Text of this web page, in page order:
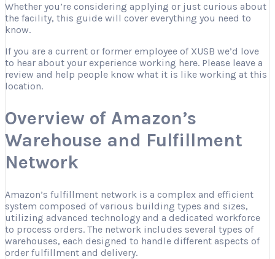
Whether you’re considering applying or just curious about
the facility, this guide will cover everything you need to
know.
If you are a current or former employee of XUSB we’d love
to hear about your experience working here. Please leave a
review and help people know what it is like working at this
location.
Overview of Amazon’s
Warehouse and Fulfillment
Network
Amazon’s fulfillment network is a complex and efficient
system composed of various building types and sizes,
utilizing advanced technology and a dedicated workforce
to process orders. The network includes several types of
warehouses, each designed to handle different aspects of
order fulfillment and delivery.